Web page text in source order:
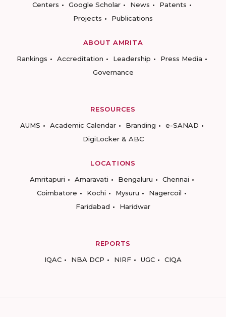
Centers
Google Scholar News
Patents
Projects
Publications
ABOUT AMRITA
Rankings
Accreditation Leadership
Press Media
Governance
RESOURCES
AUMS
Academic Calendar Branding
e-SANAD
DigiLocker & ABC
LOCATIONS
Amritapuri
Amaravati Bengaluru
Chennai
Coimbatore
Kochi Mysuru
Nagercoil
Faridabad
Haridwar
REPORTS
IQAC
NBA DCP NIRF UGC CIQA